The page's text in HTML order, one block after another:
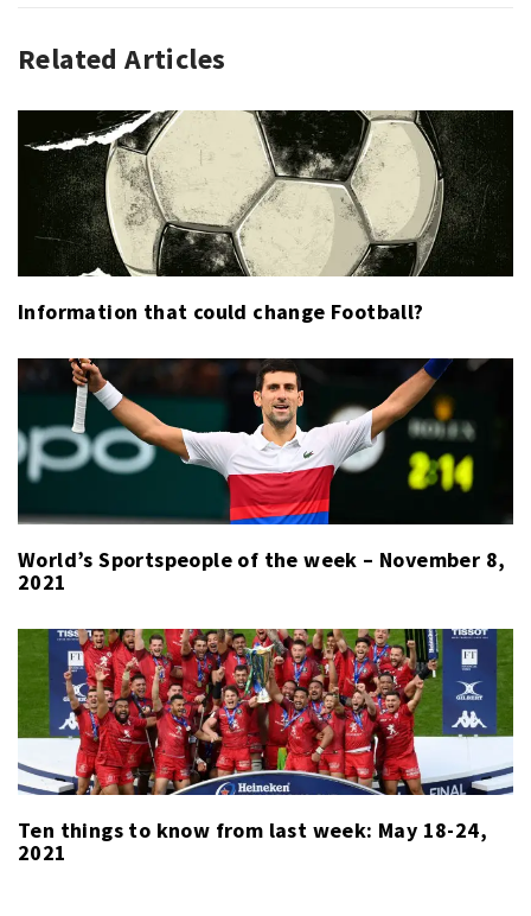
ASSOCIATION
SPORT
BARCELONA,
RONALDO,
JUVENTUS,
LEIPZIG,
PIERRE
WEBO,
,
CHAMPIONS
Related Articles
Information that could change Football?
World’s Sportspeople of the week – November 8,
2021
Ten things to know from last week: May 18-24,
2021